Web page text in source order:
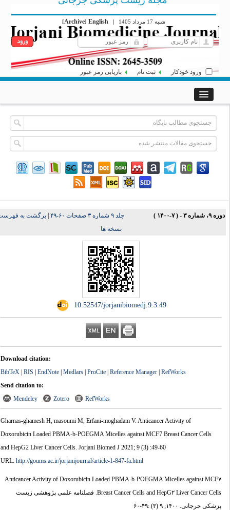
شنبه 17 مرداد 1405 |
English
[Archive]
ورود خودکار ثبت نام بازیابی رمز عبور
۹، شماره ۳ - ( ۷-۱۴۰۰ ) جلد ۹ شماره ۳ صفحات ۶۰-۴۹ |برگشت به فهرست
نسخه ها
‎ 10.52547/jorjanibiomedj.9.3.49
Download citation:
BibTeX|RIS|EndNote|Medlars|ProCite|Reference Manager|RefWorks
Send citation to:
Mendeley
Zotero RefWorks
Gharnas-ghamesh H, masoumi M, Erfani-moghadam V. Anticancer Activity of
Doxorubicin Loaded PBMA-b-POEGMA Micelles against MCF7 Breast Cancer Cells
and HepG2 Liver Cancer Cells. Jorjani Biomed J 2021; 9 (3) :49-60
URL:http://goums.ac.ir/jorjanijournal/article-1-847-fa.html
Anticancer Activity of Doxorubicin Loaded PBMA-b-POEGMA Micelles against MCF۷
Breast Cancer Cells and HepG۲ Liver Cancer Cells. فصلنامه علمی پژوهشی زیست
پزشکی جرجانی. ۱۴۰۰; ۹ (۳) :۴۹-۶۰